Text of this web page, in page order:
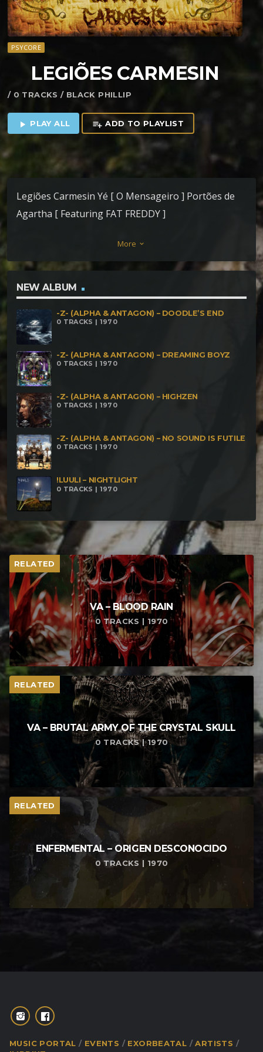
PSYCORE
LEGI​Õ​ES CARMESIN
/ 0 TRACKS / BLACK PHILLIP
play_arrow PLAY ALL playlist_add ADD TO PLAYLIST
Legiões Carmesin Yé [ O Mensageiro ] Portões de
Agartha [ Featuring FAT FREDDY ]
More keyboard_arrow_down
NEW ALBUM
-Z- (ALPHA & ANTAGON) – DOODLE’S END
0 TRACKS | 1970
-Z- (ALPHA & ANTAGON) – DREAMING BOYZ
0 TRACKS | 1970
-Z- (ALPHA & ANTAGON) – HIGHZEN
0 TRACKS | 1970
-Z- (ALPHA & ANTAGON) – NO SOUND IS FUTILE
0 TRACKS | 1970
!LUULI – NIGHTLIGHT
0 TRACKS | 1970
RELATED
VA – BLOOD RAIN
0 TRACKS | 1970
RELATED
VA – BRUTAL ARMY OF THE CRYSTAL SKULL
0 TRACKS | 1970
RELATED
ENFERMENTAL – ORIGEN DESCONOCIDO
0 TRACKS | 1970
MUSIC PORTAL EVENTS EXORBEATAL
ARTISTS